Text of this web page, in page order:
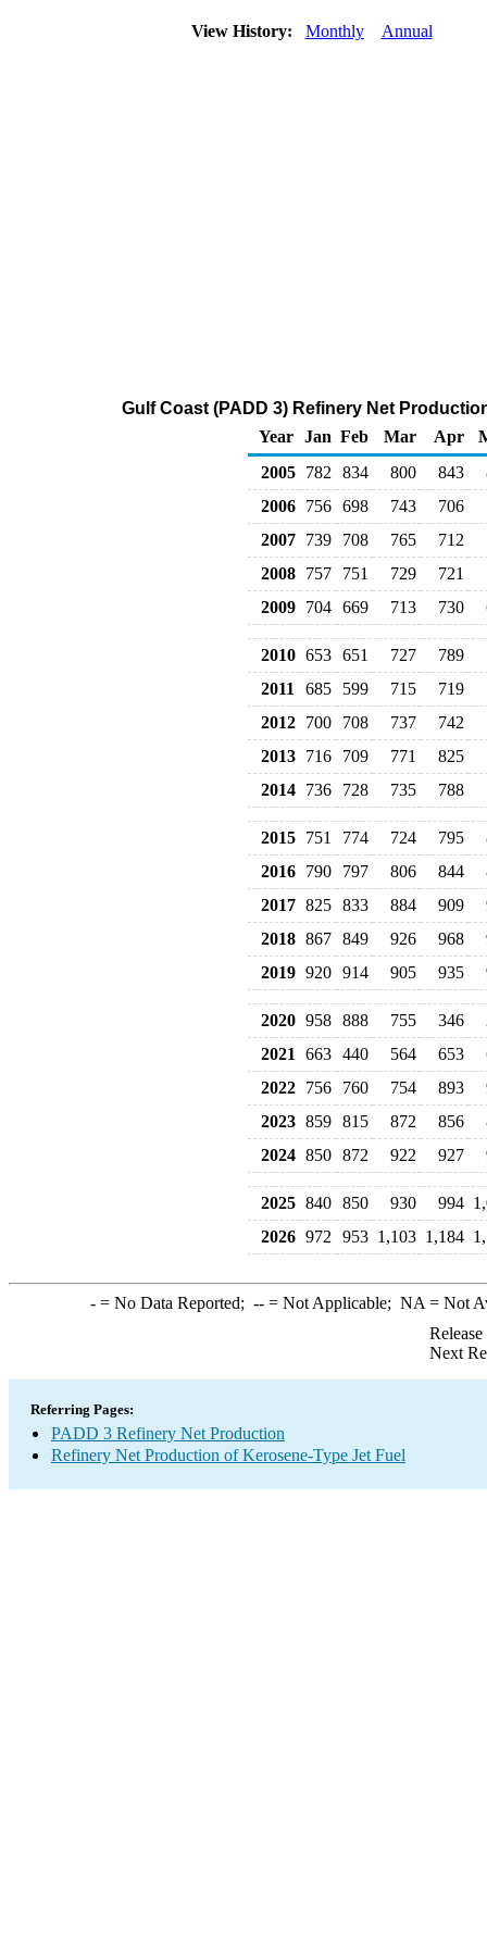
View History: Monthly Annual
Gulf Coast (PADD 3) Refinery Net
Year
Jan Feb Mar Apr
2005
782 834 800 843
2006
756 698 743 706
2007
739 708 765 712
2008
757 751 729 721
2009
704 669 713 730
2010 653 651 727 789
2011
685 599 715 719
2012
700 708 737 742
2013
716 709 771 825
2014
736 728 735 788
2015 751 774 724 795
2016
790 797 806 844
2017 825 833 884 909
2018 867 849 926 968
2019 920 914 905 935
2020 958 888 755 346
2021
663 440 564 653
2022
756 760 754 893
2023 859 815 872 856
2024 850 872 922 927
2025 840 850 930 994
2026 972 953 1,103 1,184
-= No Data Reported; --= Not Applicable; NA = Not
Next
Referring Pages:
PADD 3 Refinery Net Production
Refinery Net Production of Kerosene-Type Jet Fuel